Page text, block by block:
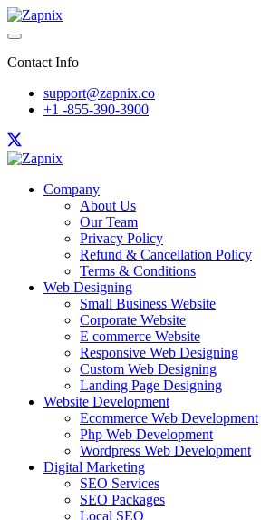
Contact Info
support@zapnix.co
+1 -855-390-3900
Company
About Us
Our Team
Privacy Policy
Refund & Cancellation Policy
Terms & Conditions
Web Designing
Small Business Website
Corporate Website
E commerce Website
Responsive Web Designing
Custom Web Designing
Landing Page Designing
Website Development
Ecommerce Web Development
Php Web Development
Wordpress Web Development
Digital Marketing
SEO Services
SEO Packages
Local SEO